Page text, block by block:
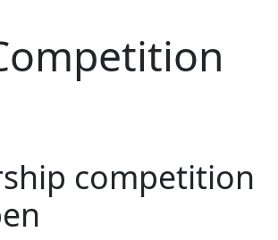
competition